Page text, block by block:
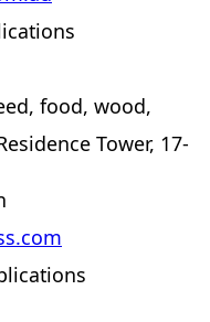
food, wood,
Tower, 17-